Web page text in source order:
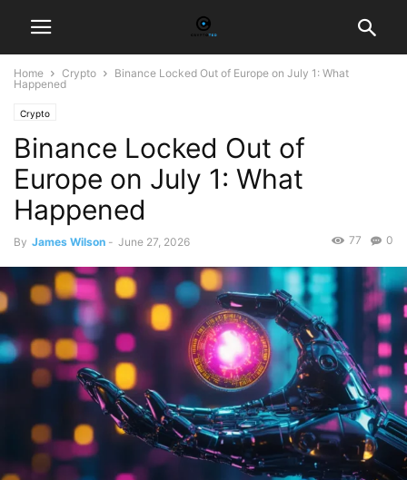
Home Crypto
Binance Locked Out of Europe on July 1: What
Happened
Crypto
Binance Locked Out of
Europe on July 1: What
Happened
By James Wilson - June 27, 2026 0
77